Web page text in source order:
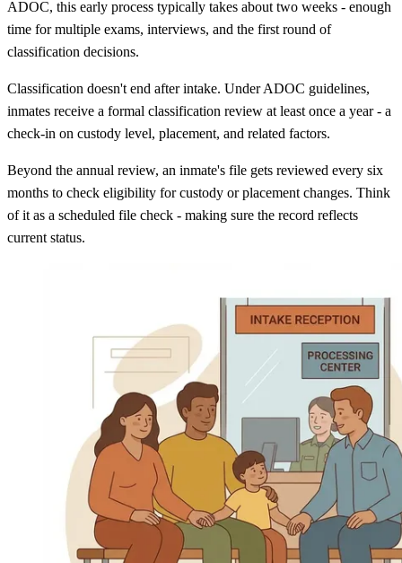
ADOC, this early process typically takes about two weeks - enough
time for multiple exams, interviews, and the first round of
classification decisions.
Classification doesn't end after intake. Under ADOC guidelines,
inmates receive a formal classification review at least once a year - a
check-in on custody level, placement, and related factors.
Beyond the annual review, an inmate's file gets reviewed every six
months to check eligibility for custody or placement changes. Think
of it as a scheduled file check - making sure the record reflects
current status.